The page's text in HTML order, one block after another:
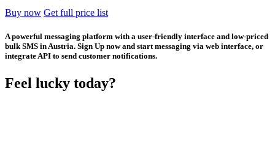
Buy now Get full price list
A powerful messaging platform with a user-friendly interface and low-priced
bulk SMS in Austria. Sign Up now and start messaging via web interface, or
integrate API to send customer notifications.
Feel lucky today?